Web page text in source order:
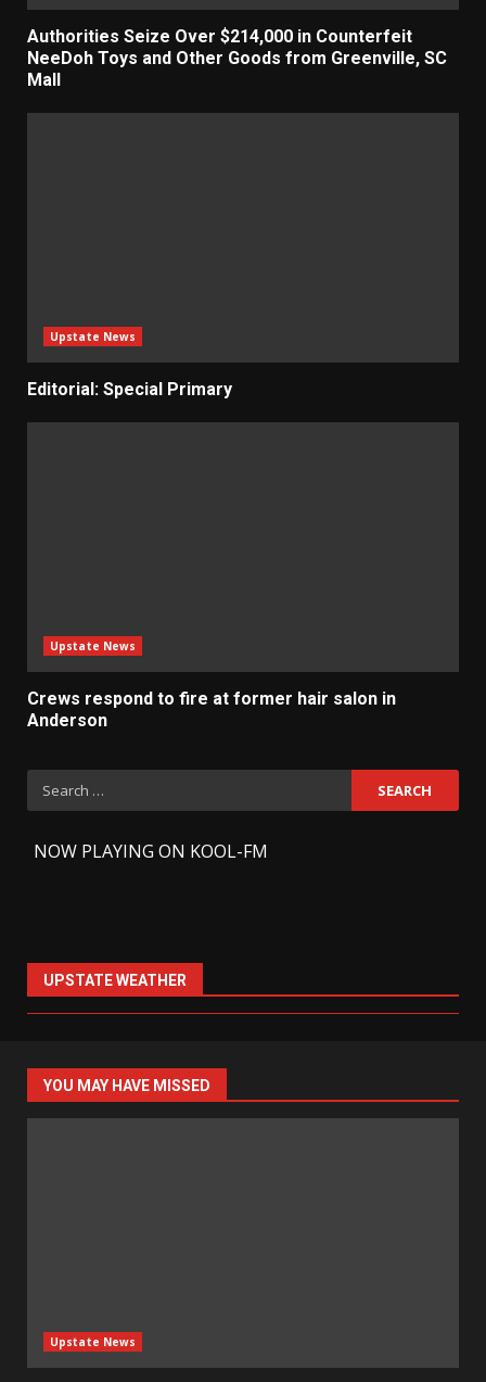
Authorities Seize Over $214,000 in Counterfeit
NeeDoh Toys and Other Goods from Greenville, SC
Mall
Upstate News
Editorial: Special Primary
Upstate News
Crews respond to fire at former hair salon in
Anderson
Search
for:
NOW PLAYING ON KOOL-FM
UPSTATE WEATHER
YOU MAY HAVE MISSED
Upstate News